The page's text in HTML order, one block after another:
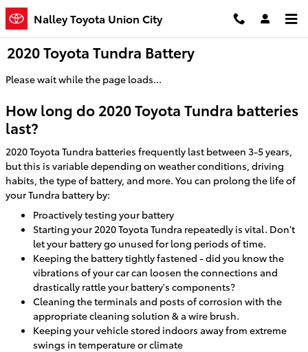
Skip to main content
Nalley Toyota Union City
2020 Toyota Tundra Battery
Please wait while the page loads...
How long do 2020 Toyota Tundra batteries
last?
2020 Toyota Tundra batteries frequently last between 3-5 years,
but this is variable depending on weather conditions, driving
habits, the type of battery, and more. You can prolong the life of
your Tundra battery by:
Proactively testing your battery
Starting your 2020 Toyota Tundra repeatedly is vital. Don't
let your battery go unused for long periods of time.
Keeping the battery tightly fastened - did you know the
vibrations of your car can loosen the connections and
drastically rattle your battery's components?
Cleaning the terminals and posts of corrosion with the
appropriate cleaning solution & a wire brush.
Keeping your vehicle stored indoors away from extreme
swings in temperature or climate